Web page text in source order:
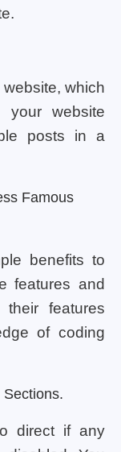
which
website
posts in a
Famous
benefits to
features and
features
of coding
direct if any